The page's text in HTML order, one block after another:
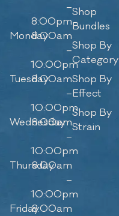
–
8:00pm
Monday8:00am
–
10:00pm
Tuesday8:00am
–
10:00pm
Wednesday
8:00am
–
10:00pm
Thursday
8:00am
–
10:00pm
Friday8:00am
Shop
Bundles
Shop By
Category
Shop By
Effect
Shop By
Strain